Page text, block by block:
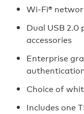
Wi‑Fi®
Dual USB
accessories
Enterprise
Choice of
Includes one